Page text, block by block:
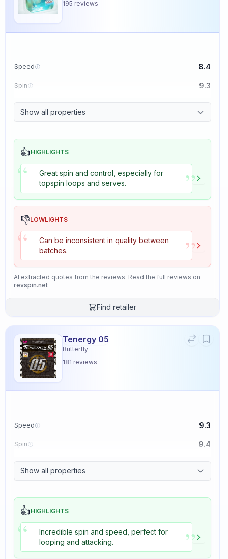
195 reviews
Speed 8.4
Spin 9.3
Control 8.7
Tackiness 8.2
Show all properties
👍HIGHLIGHTS
“
Great spin and control, especially for
topspin loops and serves.
”
👎LOWLIGHTS
“
Can be inconsistent in quality between
batches.
”
AI extracted quotes from the reviews. Read the full reviews on
revspin.net
Find retailer
Tenergy 05
Butterfly
181 reviews
Speed 9.3
Spin 9.4
Control 8.3
Tackiness 2.3
Show all properties
👍HIGHLIGHTS
“
Incredible spin and speed, perfect for
looping and attacking.
”